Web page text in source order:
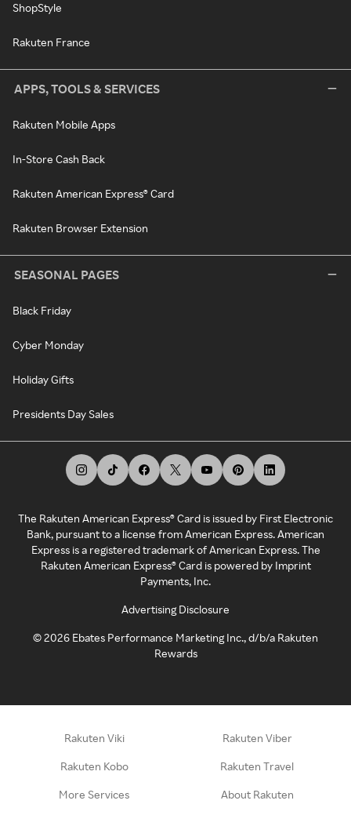
ShopStyle
Rakuten France
APPS, TOOLS & SERVICES
Rakuten Mobile Apps
In-Store Cash Back
Rakuten American Express® Card
Rakuten Browser Extension
SEASONAL PAGES
Black Friday
Cyber Monday
Holiday Gifts
Presidents Day Sales
The Rakuten American Express® Card is issued by First Electronic
Bank, pursuant to a license from American Express. American
Express is a registered trademark of American Express. The
Rakuten American Express® Card is powered by Imprint
Payments, Inc.
Advertising Disclosure
©2026 Ebates Performance Marketing Inc., d/b/a Rakuten
Rewards
Rakuten Viki Rakuten Viber
Rakuten Kobo Rakuten Travel
More Services About Rakuten